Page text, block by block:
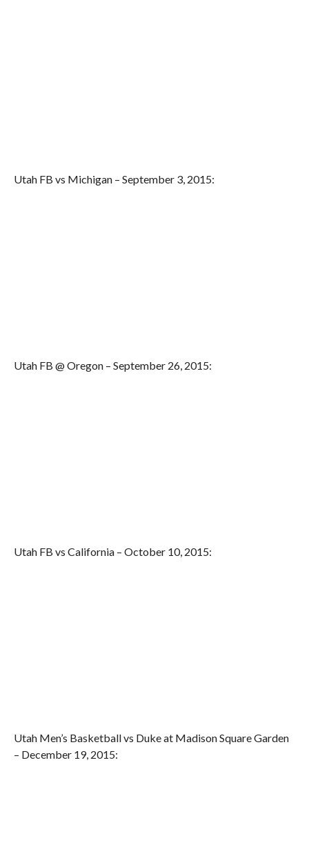
Utah FB vs Michigan – September 3, 2015:
Utah FB @ Oregon – September 26, 2015:
Utah FB vs California – October 10, 2015:
Utah Men’s Basketball vs Duke at Madison Square Garden
– December 19, 2015: